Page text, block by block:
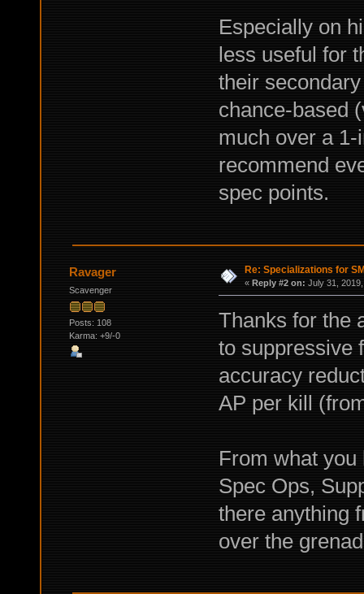
Especially on
less useful for
their
chance-based
much over a
recommend
spec points.
Ravager
Scavenger
Posts: 108
Karma: +9/-0
Re: Specializations for
« Reply #2 on: July 31,
Thanks for the
to suppressive
accuracy
AP per kill
From what
Spec Ops,
there anything
over the